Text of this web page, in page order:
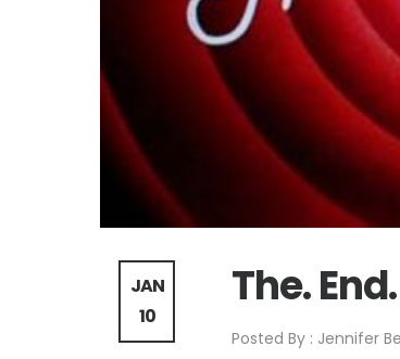
JAN
10
The. End.
Posted By : Jennifer